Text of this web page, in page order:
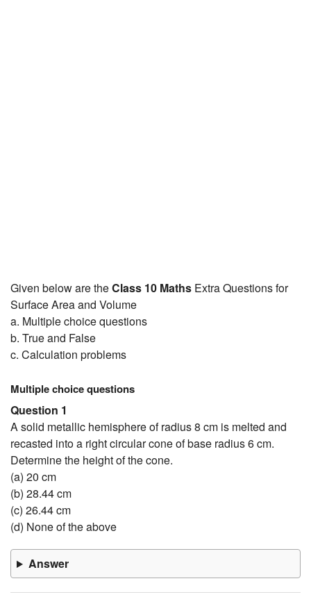
Given below are theClass 10 Maths Extra Questions for
Surface Area and Volume
a. Multiple choice questions
b. True and False
c. Calculation problems
Multiple choice questions
Question 1
A solid metallic hemisphere of radius 8 cm is melted and
recasted into a right circular cone of base radius 6 cm.
Determine the height of the cone.
(a) 20 cm
(b) 28.44 cm
(c) 26.44 cm
(d) None of the above
Answer